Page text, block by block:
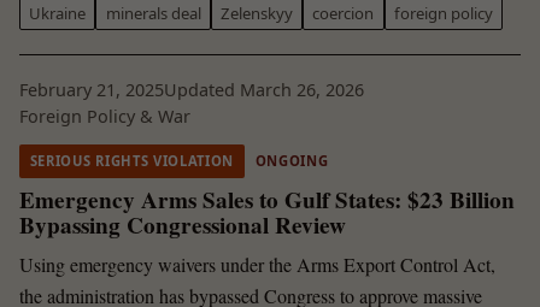
Ukraine minerals deal Zelenskyy coercion foreign policy
February 21, 2025Updated March 26, 2026
Foreign Policy & War
SERIOUS RIGHTS VIOLATION ONGOING
Emergency Arms Sales to Gulf States: $23 Billion
Bypassing Congressional Review
Using emergency waivers under the Arms Export Control Act,
the administration has bypassed Congress to approve massive